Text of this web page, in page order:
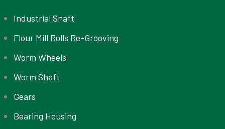
Industrial Shaft
Flour Mill Rolls Re-Grooving
Worm Wheels
Worm Shaft
Gears
Bearing Housing